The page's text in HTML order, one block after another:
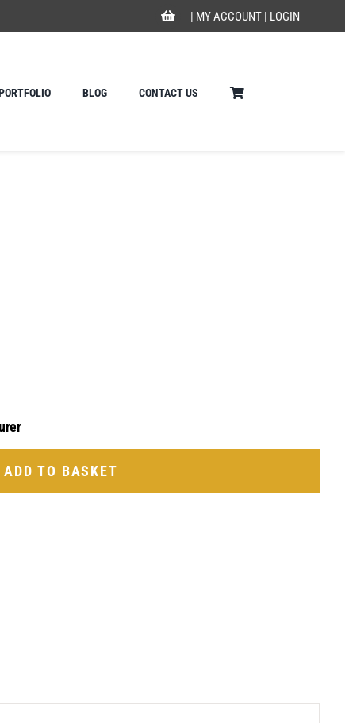
| MY ACCOUNT| LOGIN
BLOG CONTACT US
ADD TO BASKET